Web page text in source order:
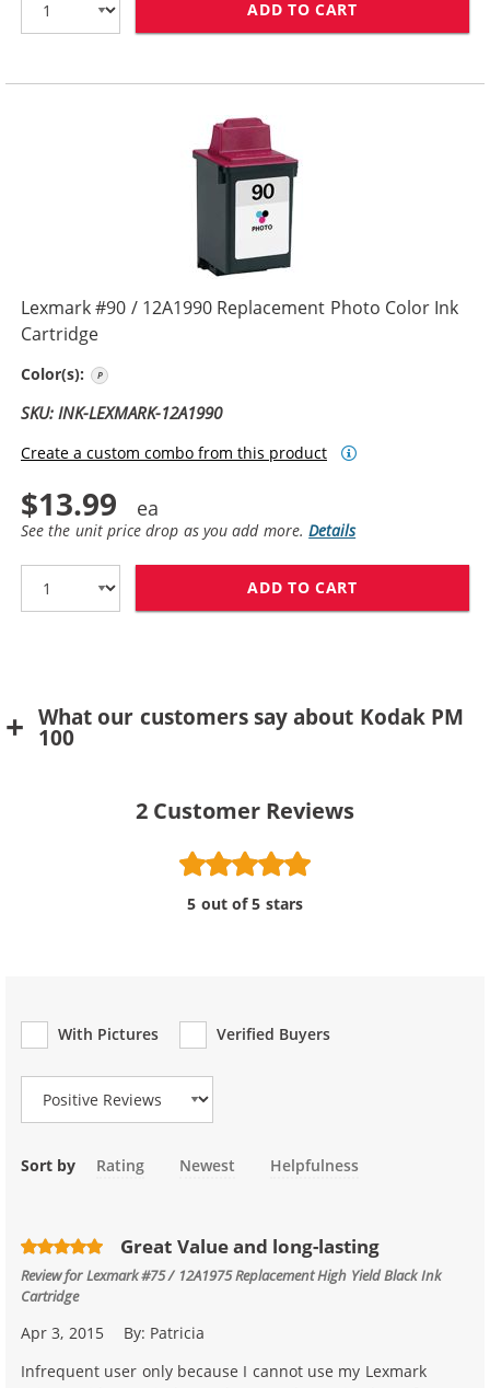
ADD TO CART
Lexmark #90 / 12A1990 Replacement Photo Color Ink
Cartridge
Color(s):
SKU: INK-LEXMARK-12A1990
Create a custom combo from this product
$13.99
See the unit price drop as you add more.Details
ADD TO CART
What our customers say about Kodak PM
100
2 Customer Reviews
5 out of 5 stars
With Pictures
Verified Buyers
Review Type
Sort by Rating Newest Helpfulness
Great Value and long-lasting
Review forLexmark #75 / 12A1975 Replacement High Yield Black Ink
Cartridge
Apr 3, 2015 By: Patricia
Infrequent user only because I cannot use my Lexmark